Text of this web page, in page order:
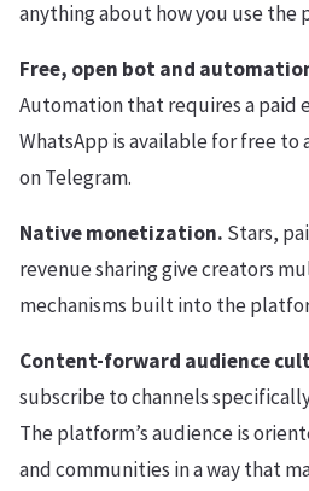
anything about how you use the
Free, open bot and
Automation that requires a paid
WhatsApp is available for free
on Telegram.
Native monetization. Stars,
revenue sharing give creators
mechanisms built into the
Content-forward audience
subscribe to channels
The platform’s audience is
and communities in a way that